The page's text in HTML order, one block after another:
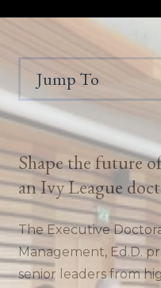
Jump To
Shape the future
an Ivy League
The Executive
Management, Ed.D.
senior leaders from